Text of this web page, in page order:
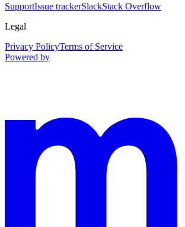
SupportIssue trackerSlackStack Overflow
Legal
Privacy PolicyTerms of Service
Powered by